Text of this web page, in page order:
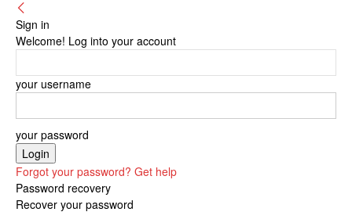
Sign in
Welcome! Log into your account
your username
your password
Forgot your password? Get help
Password recovery
Recover your password